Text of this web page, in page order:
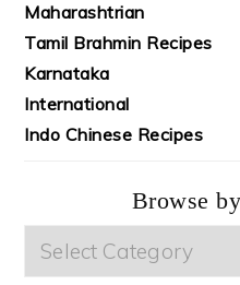
Maharashtrian
Tamil Brahmin Recipes
Karnataka
International
Indo Chinese Recipes
Browse
Browse